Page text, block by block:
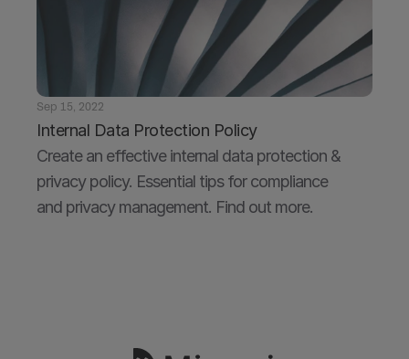
Sep 15, 2022
Internal Data Protection Policy
Create an effective internal data protection &
privacy policy. Essential tips for compliance
and privacy management. Find out more.